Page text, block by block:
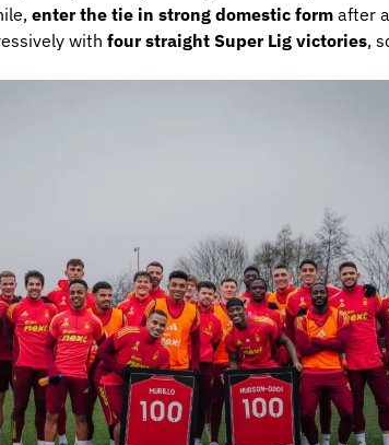
enter the tie in strong domestic form after a
with four straight Super Lig victories,